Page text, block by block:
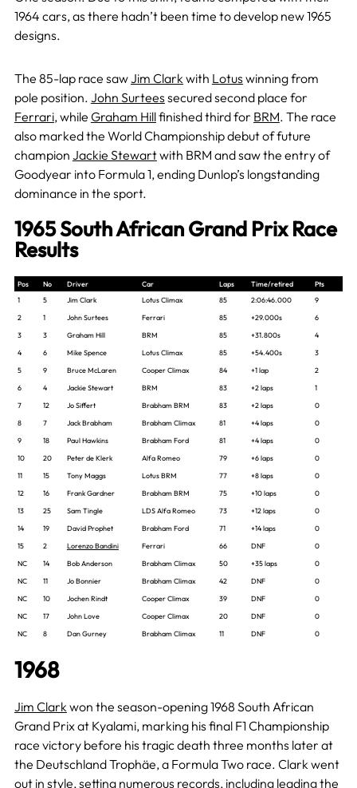
1964 cars, as there hadn’t been time to develop new 1965
designs.
The 85-lap race sawJim Clarkwith Lotus winning from
pole position. John Surtees secured second place for
Ferrari, while Graham Hillfinished third for BRM. The race
also marked the World Championship debut of future
champion Jackie Stewartwith BRM and saw the entry of
Goodyear into Formula 1, ending Dunlop’s longstanding
dominance in the sport.
1965 South African Grand Prix Race
Results
Pos No Driver Car Laps Time/retired
Pts
1
5 Jim Clark Lotus Climax 85 2:06:46.000
9
2
1 John Surtees Ferrari 85 +29.000s
6
3
3 Graham Hill BRM 85 +31.800s
4
4
6 Mike Spence Lotus Climax 85 +54.400s
3
5
9 Bruce McLaren Cooper Climax 84 +1 lap
2
6
4 Jackie Stewart BRM 83 +2 laps
1
7
12 Jo Siffert Brabham BRM 83 +2 laps
0
8
7 Jack Brabham Brabham Climax 81 +4 laps
0
9
18 Paul Hawkins Brabham Ford 81 +4 laps
0
10
20 Peter de Klerk Alfa Romeo 79 +6 laps
0
11
15 Tony Maggs Lotus BRM 77 +8 laps
0
12
16 Frank Gardner Brabham BRM 75 +10 laps
0
13
25 Sam Tingle LDS Alfa Romeo 73 +12 laps
0
14
19 David Prophet Brabham Ford 71 +14 laps
0
15
2 Lorenzo Bandini Ferrari 66 DNF
0
NC
14 Bob Anderson Brabham Climax 50 +35 laps
0
NC
11 Jo Bonnier Brabham Climax 42 DNF
0
NC
10 Jochen Rindt Cooper Climax 39 DNF
0
NC
17 John Love Cooper Climax 20 DNF
0
NC
8 Dan Gurney Brabham Climax 11 DNF 0
1968
Jim Clarkwon the season-opening 1968 South African
Grand Prix at Kyalami, marking his final F1 Championship
race victory before his tragic death three months later at
the Deutschland Trophäe, a Formula Two race. Clark went
out in style, setting numerous records, including leading the